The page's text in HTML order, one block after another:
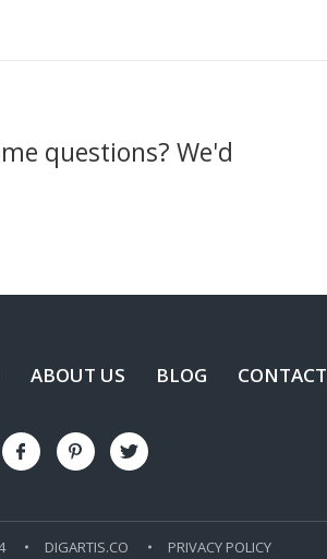
questions? We'd
ABOUT US BLOG CONTACT
DIGARTIS.CO PRIVACY POLICY